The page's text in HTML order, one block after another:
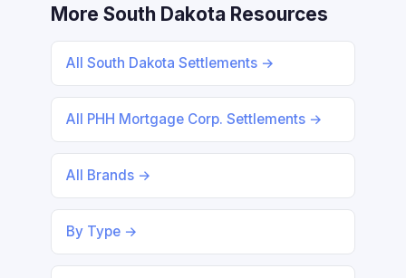
More South Dakota Resources
All South Dakota Settlements →
All PHH Mortgage Corp. Settlements →
All Brands →
By Type →